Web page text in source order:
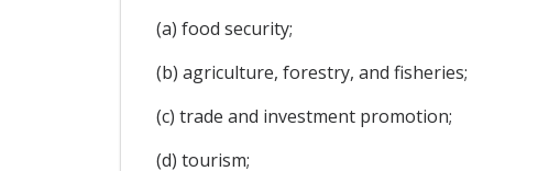
(a) food security;
(b) agriculture, forestry, and fisheries;
(c) trade and investment promotion;
(d) tourism;